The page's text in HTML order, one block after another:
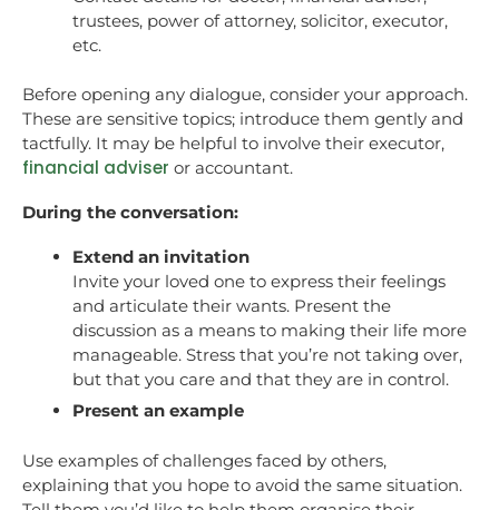
trustees, power of attorney, solicitor, executor,
etc.
Before opening any dialogue, consider your approach.
These are sensitive topics; introduce them gently and
tactfully. It may be helpful to involve their executor,
financial adviser or accountant.
During the conversation:
Extend an invitation
Invite your loved one to express their feelings
and articulate their wants. Present the
discussion as a means to making their life more
manageable. Stress that you’re not taking over,
but that you care and that they are in control.
Present an example
Use examples of challenges faced by others,
explaining that you hope to avoid the same situation.